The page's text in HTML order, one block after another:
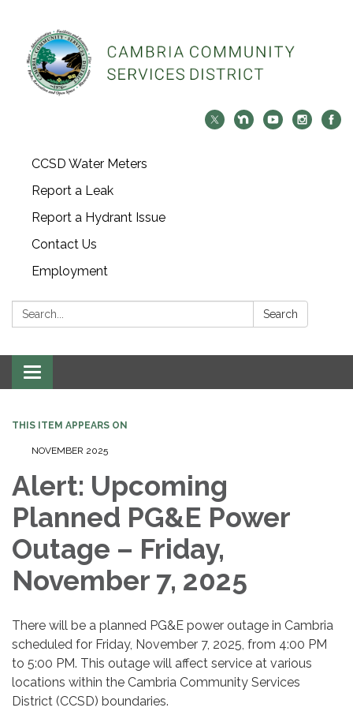
CCSD Water Meters
Report a Leak
Report a Hydrant Issue
Contact Us
Employment
Search: Search
Toggle navigation
THIS ITEM APPEARS ON
NOVEMBER 2025
Alert: Upcoming
Planned PG&E Power
Outage – Friday,
November 7, 2025
There will be a planned PG&E power outage in Cambria
scheduled for Friday, November 7, 2025, from 4:00 PM
to 5:00 PM. This outage will affect service at various
locations within the Cambria Community Services
District (CCSD) boundaries.